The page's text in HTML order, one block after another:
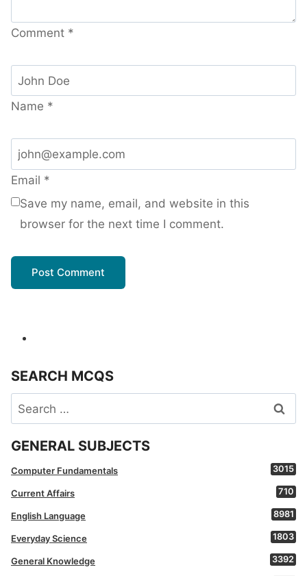
Comment *
Name *
Email *
Save my name, email, and website in this
browser for the next time I comment.
SEARCH MCQS
Search
for:
GENERAL SUBJECTS
Computer Fundamentals 3015
Current Affairs 710
English Language 8981
Everyday Science 1803
General Knowledge 3392